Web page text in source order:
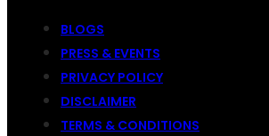
BLOGS
PRESS & EVENTS
PRIVACY POLICY
DISCLAIMER
TERMS & CONDITIONS